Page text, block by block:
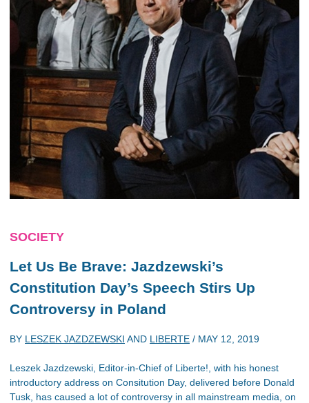
SOCIETY
Let Us Be Brave: Jazdzewski’s
Constitution Day’s Speech Stirs Up
Controversy in Poland
BY LESZEK JAZDZEWSKI AND LIBERTE / MAY 12, 2019
Leszek Jazdzewski, Editor-in-Chief of Liberte!, with his honest
introductory address on Consitution Day, delivered before Donald
Tusk, has caused a lot of controversy in all mainstream media, on